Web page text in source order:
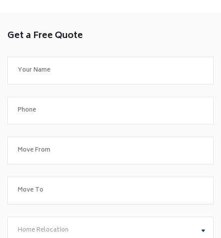
Get a Free Quote
Home Relocation